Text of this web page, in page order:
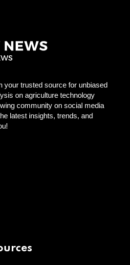
your trusted source for unbiased
on agriculture technology
community on social media
latest insights, trends, and